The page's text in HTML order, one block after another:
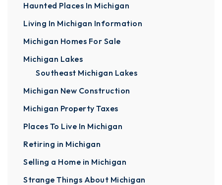
Haunted Places In Michigan
Living In Michigan Information
Michigan Homes For Sale
Michigan Lakes
Southeast Michigan Lakes
Michigan New Construction
Michigan Property Taxes
Places To Live In Michigan
Retiring in Michigan
Selling a Home in Michigan
Strange Things About Michigan